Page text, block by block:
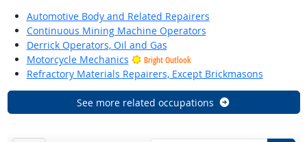
Automotive Body and Related Repairers
Continuous Mining Machine Operators
Derrick Operators, Oil and Gas
Motorcycle Mechanics
Bright Outlook
Refractory Materials Repairers, Except Brickmasons
See more related occupations